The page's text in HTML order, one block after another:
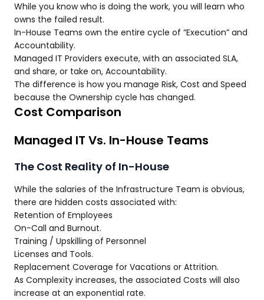
While you know who is doing the work, you will learn who
owns the failed result.
In-House Teams own the entire cycle of “Execution” and
Accountability.
Managed IT Providers execute, with an associated SLA,
and share, or take on, Accountability.
The difference is how you manage Risk, Cost and Speed
because the Ownership cycle has changed.
Cost Comparison
Managed IT Vs. In-House Teams
The Cost Reality of In-House
While the salaries of the Infrastructure Team is obvious,
there are hidden costs associated with:
Retention of Employees
On-Call and Burnout.
Training / Upskilling of Personnel
Licenses and Tools.
Replacement Coverage for Vacations or Attrition.
As Complexity increases, the associated Costs will also
increase at an exponential rate.